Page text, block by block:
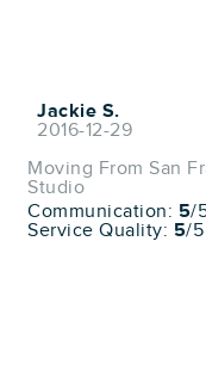
Jackie S.
2016-12-29
Moving From San
Studio
Communication: 5/
Service Quality: 5/5